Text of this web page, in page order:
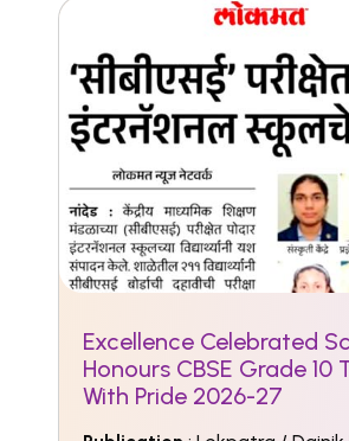
Excellence Celebrated
Honours CBSE Grade 10
With Pride 2026-27